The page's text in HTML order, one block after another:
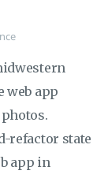
web app
refactor state
app in